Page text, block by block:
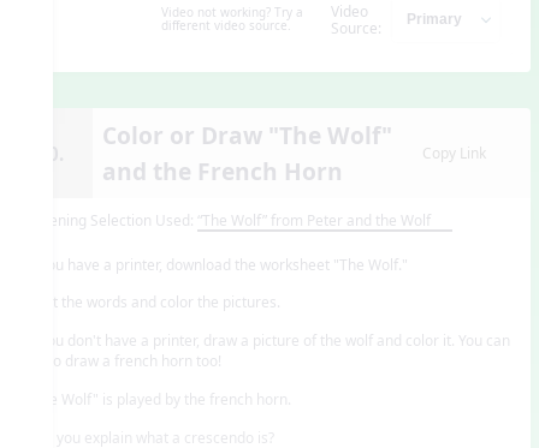
Video not working? Try a
different video source.
Video
Source:
Color or Draw "The Wolf"
and the French Horn
Copy Link
Listening Selection Used: “The Wolf” from Peter and the Wolf
If you have a printer, download the worksheet "The Wolf."
Print the words and color the pictures.
If you don't have a printer, draw a picture of the wolf and color it. You can
try to draw a french horn too!
"The Wolf" is played by the french horn.
Can you explain what a crescendo is?